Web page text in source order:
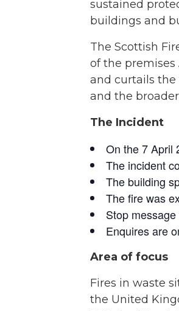
sustained
buildings and
The Scottish
of the premises
and curtails the
and the
The Incident
On the 7 April
The incident
The building
The fire was
Stop
Enquires are
Area of focus
Fires in waste
the United